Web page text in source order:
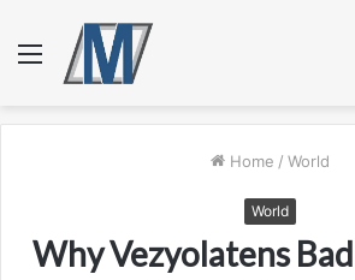
Menu
Home / World
World
Why Vezyolatens